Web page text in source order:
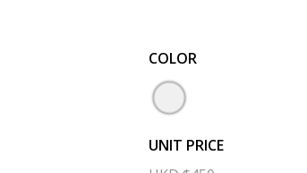
COLOR
UNIT PRICE